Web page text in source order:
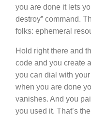
you are done it lets
destroy” command.
folks: ephemeral
Hold right there and
code and you create
you can dial with
when you are done
vanishes. And you
you used it. That’s